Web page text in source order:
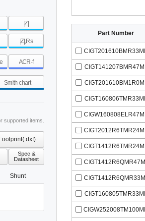
|Z|
|Z|,Rs
ACR-f
Smith chart
supported items.
Footprint(.dxf)
Spec &
Datasheet
Shunt
Part Number